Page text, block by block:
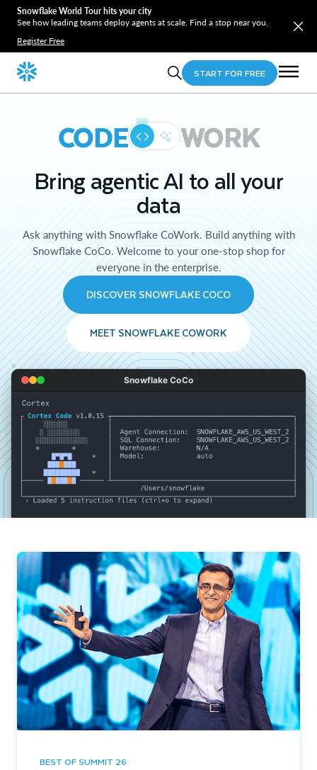
Snowflake World Tour hits your city
See how leading teams deploy agents at scale. Find a stop near you.
Register Free
START FOR FREE
CODE WORK
Bring agentic AI to all your
data
Ask anything with Snowflake CoWork. Build anything with
Snowflake CoCo. Welcome to your one-stop shop for
everyone in the enterprise.
DISCOVER SNOWFLAKE COCO
MEET SNOWFLAKE COWORK
Snowflake CoCo
BEST OF SUMMIT 26